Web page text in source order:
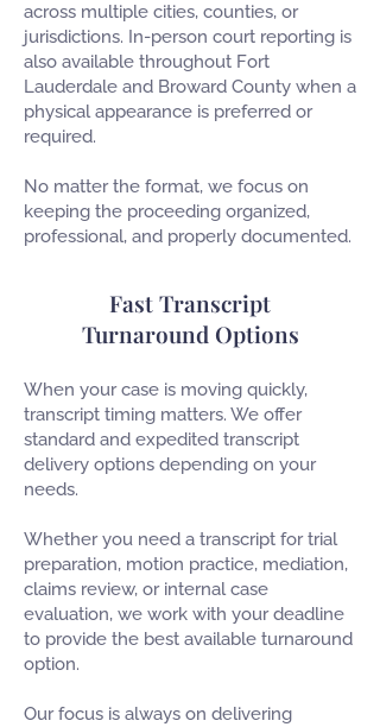
across multiple cities, counties, or
jurisdictions. In-person court reporting is
also available throughout Fort
Lauderdale and Broward County when a
physical appearance is preferred or
required.
No matter the format, we focus on
keeping the proceeding organized,
professional, and properly documented.
Fast Transcript
Turnaround Options
When your case is moving quickly,
transcript timing matters. We offer
standard and expedited transcript
delivery options depending on your
needs.
Whether you need a transcript for trial
preparation, motion practice, mediation,
claims review, or internal case
evaluation, we work with your deadline
to provide the best available turnaround
option.
Our focus is always on delivering